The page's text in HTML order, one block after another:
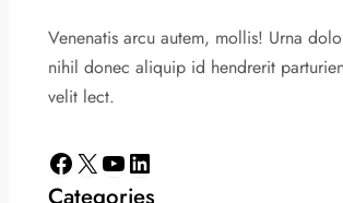
Venenatis arcu autem, mollis! Urna
nihil donec aliquip id hendrerit
velit lect.
Facebook X YouTube LinkedIn
Categories